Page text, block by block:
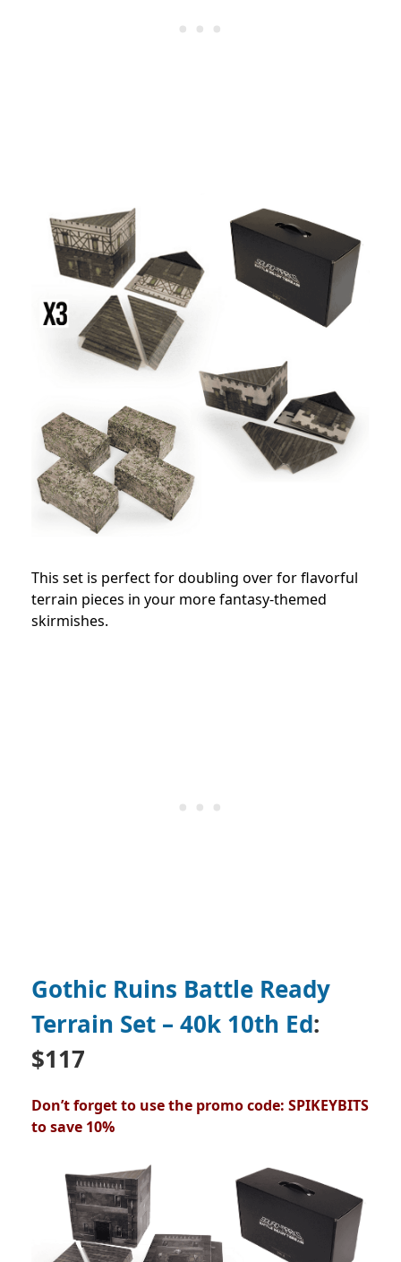
This set is perfect for doubling over for flavorful
terrain pieces in your more fantasy-themed
skirmishes.
Gothic Ruins Battle Ready
Terrain Set – 40k 10th Ed:
$117
Don’t forget to use the promo code: SPIKEYBITS
to save 10%